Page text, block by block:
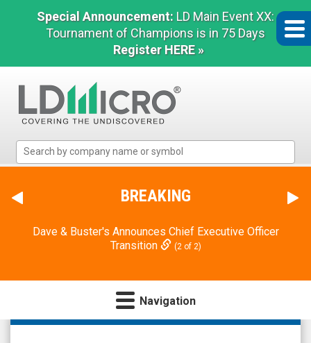
Special Announcement: LD Main Event XX:
Tournament of Champions is in 75 Days
Register HERE »
Micro
The
Benchmark
Microcap
BREAKING
Dave & Buster's Announces Chief Executive Officer
Transition
(2 of 2)
Navigation
Zynex